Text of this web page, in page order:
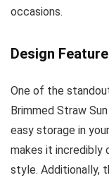
occasions.
Design
One of the
Brimmed Straw
easy storage in
makes it incredibly
style. Additionally,